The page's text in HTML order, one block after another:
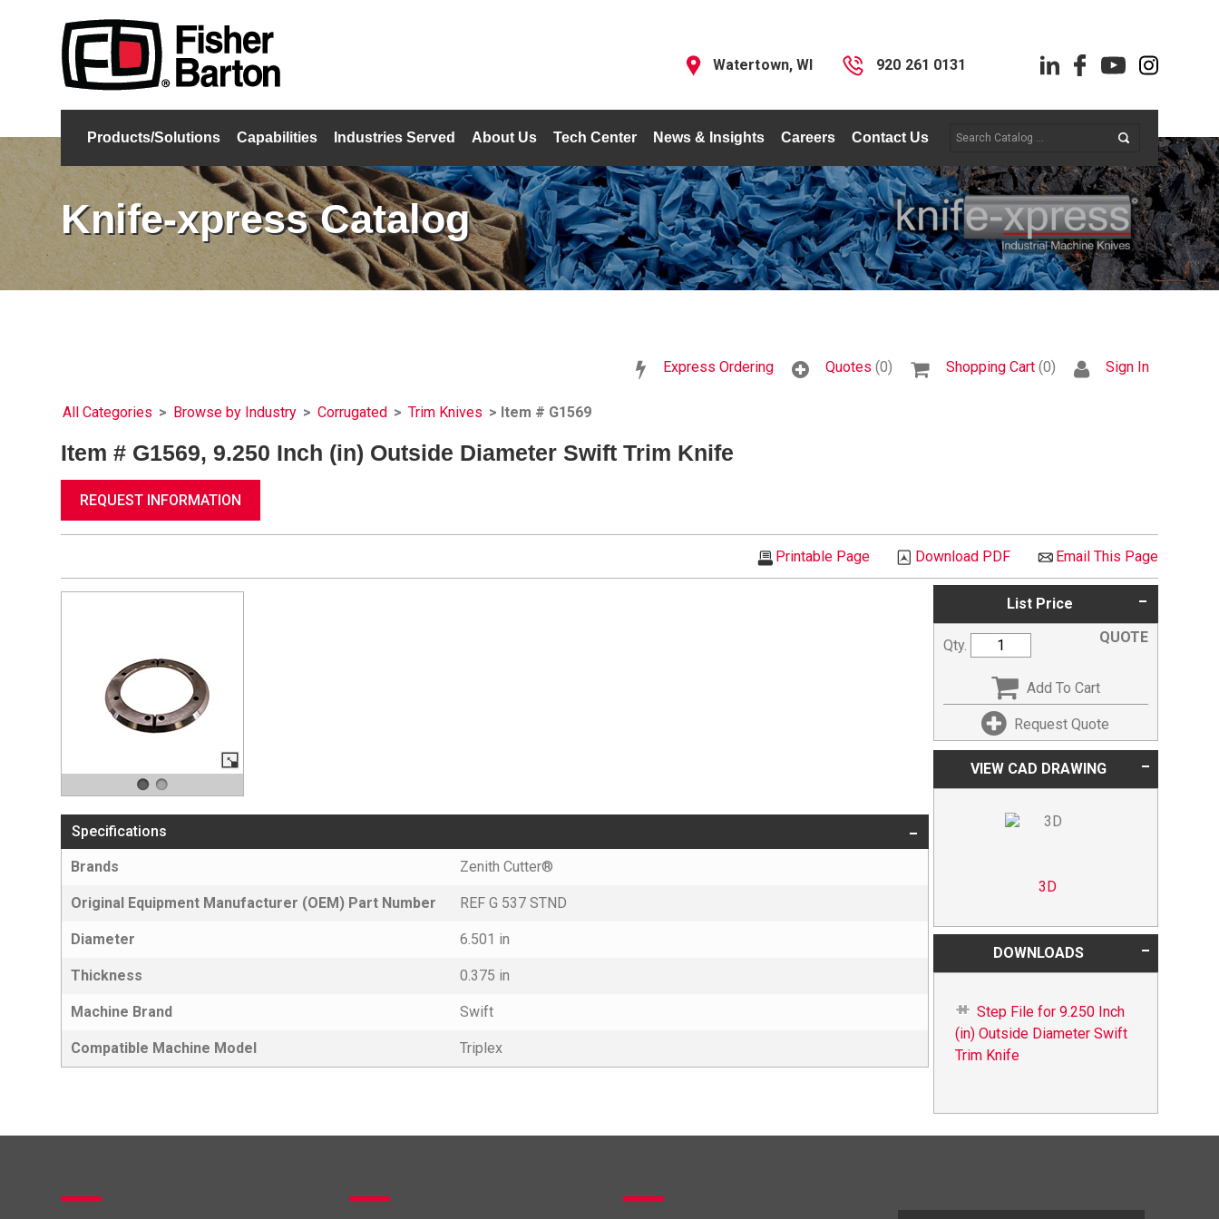
Watertown, WI 920 261 0131
Products/Solutions Capabilities Industries Served About Us Tech Center News & Insights Careers Contact Us
Knife-xpress Catalog
Sign In
Shopping Cart(0)
Quotes (0)
Express Ordering
All Categories > Browse by Industry > Corrugated > Trim Knives > Item # G1569
Item # G1569, 9.250 Inch (in) Outside Diameter Swift Trim Knife
REQUEST INFORMATION
Email This Page
Download PDF
Printable Page
List Price
QUOTE
Qty.
Add To Cart
Request Quote
VIEW CAD DRAWING
3D
DOWNLOADS
Step File for 9.250 Inch
(in) Outside Diameter Swift
Trim Knife
Specifications
Brands Zenith Cutter®
Original Equipment Manufacturer (OEM) Part Number REF G 537 STND
Diameter 6.501 in
Thickness 0.375 in
Machine Brand Swift
Compatible Machine Model Triplex